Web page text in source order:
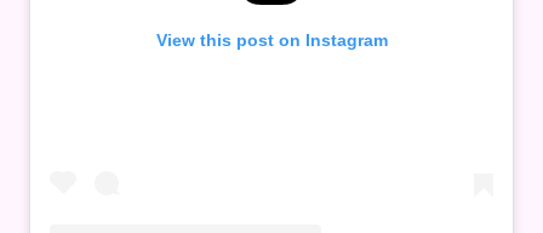
View this post on Instagram